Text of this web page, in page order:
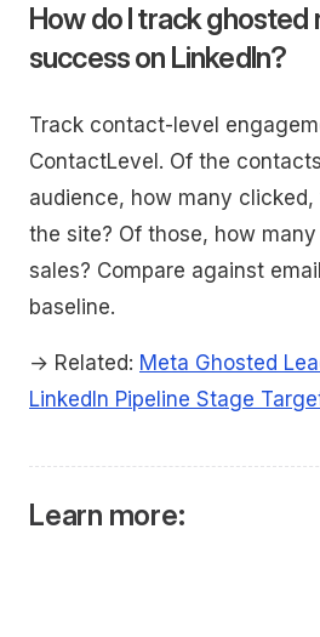
How do I track
success on LinkedIn?
Track contact-level
ContactLevel. Of the
audience, how many
the site? Of those, how
sales? Compare against
baseline.
→ Related: Meta Ghosted
LinkedIn Pipeline Stage
Learn more: